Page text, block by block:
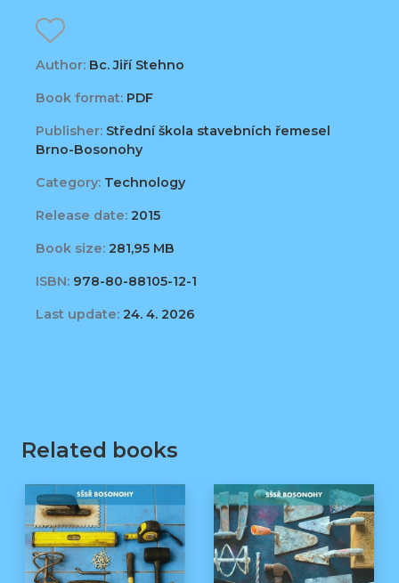
Author: Bc. Jiří Stehno
Book format: PDF
Publisher: Střední škola stavebních řemesel
Brno-Bosonohy
Category: Technology
Release date: 2015
Book size: 281,95 MB
ISBN: 978-80-88105-12-1
Last update: 24. 4. 2026
Related books